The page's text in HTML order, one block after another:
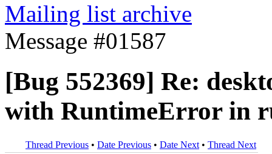
Mailing list archive
Message #01587
[Bug 552369] Re:
with RuntimeError in
Thread Previous • Date Previous • Date Next • Thread Next